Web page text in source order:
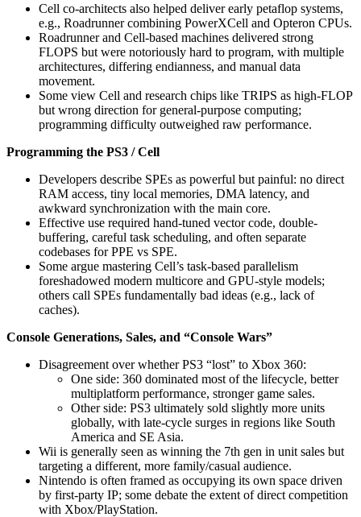
Cell co-architects also helped deliver early petaflop systems,
e.g., Roadrunner combining PowerXCell and Opteron CPUs.
Roadrunner and Cell-based machines delivered strong
FLOPS but were notoriously hard to program, with multiple
architectures, differing endianness, and manual data
movement.
Some view Cell and research chips like TRIPS as high-FLOP
but wrong direction for general-purpose computing;
programming difficulty outweighed raw performance.
Programming the PS3 / Cell
Developers describe SPEs as powerful but painful: no direct
RAM access, tiny local memories, DMA latency, and
awkward synchronization with the main core.
Effective use required hand-tuned vector code, double-
buffering, careful task scheduling, and often separate
codebases for PPE vs SPE.
Some argue mastering Cell’s task-based parallelism
foreshadowed modern multicore and GPU-style models;
others call SPEs fundamentally bad ideas (e.g., lack of
caches).
Console Generations, Sales, and “Console Wars”
Disagreement over whether PS3 “lost” to Xbox 360:
One side: 360 dominated most of the lifecycle, better
multiplatform performance, stronger game sales.
Other side: PS3 ultimately sold slightly more units
globally, with late-cycle surges in regions like South
America and SE Asia.
Wii is generally seen as winning the 7th gen in unit sales but
targeting a different, more family/casual audience.
Nintendo is often framed as occupying its own space driven
by first-party IP; some debate the extent of direct competition
with Xbox/PlayStation.